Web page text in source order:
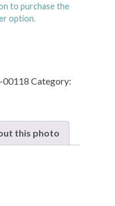
to purchase the
option.
Category:
this photo